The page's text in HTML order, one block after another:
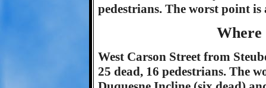
pedestrians. The worst point
Where
West Carson Street from
25 dead, 16 pedestrians. The